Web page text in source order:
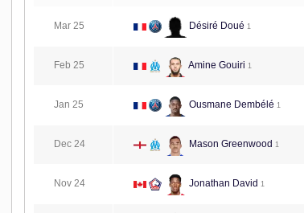
Mar 25 Désiré Doué 1
Feb 25 Amine Gouiri 1
Jan 25 Ousmane Dembélé 1
Dec 24 Mason Greenwood 1
Nov 24 Jonathan David 1